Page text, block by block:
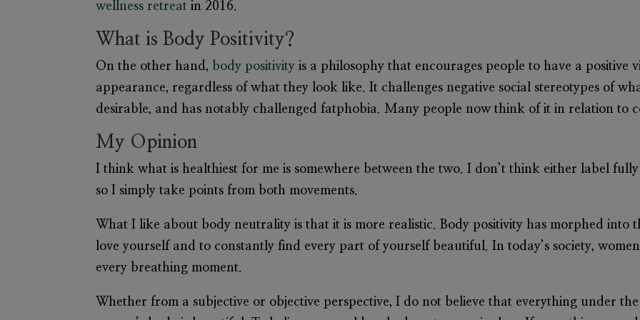
wellness retreat in 2016.
What is Body Positivity?
On the other hand, body positivity is a philosophy that encourages people to have a positive
appearance, regardless of what they look like. It challenges negative social stereotypes of
desirable, and has notably challenged fatphobia. Many people now think of it in relation to
My Opinion
I think what is healthiest for me is somewhere between the two. I don’t think either label
so I simply take points from both movements.
What I like about body neutrality is that it is more realistic. Body positivity has morphed into
love yourself and to constantly find every part of yourself beautiful. In today’s society,
every breathing moment.
Whether from a subjective or objective perspective, I do not believe that everything under